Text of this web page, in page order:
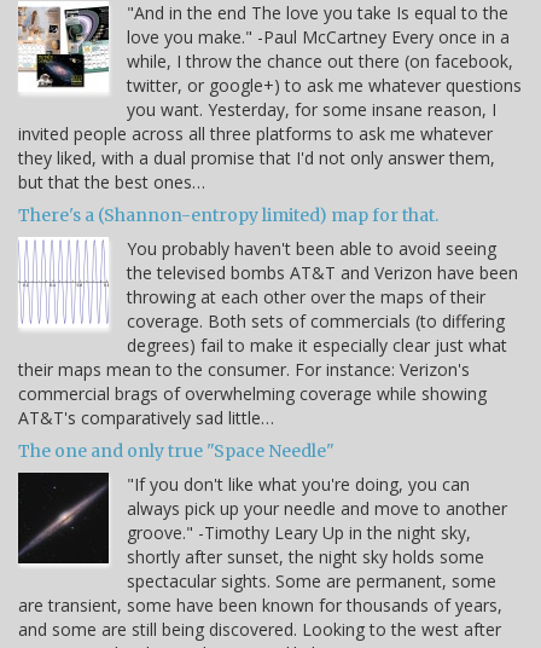
"And in the end The love you take Is equal to the
love you make." -Paul McCartney Every once in a
while, I throw the chance out there (on facebook,
twitter, or google+) to ask me whatever questions
you want. Yesterday, for some insane reason, I
invited people across all three platforms to ask me whatever
they liked, with a dual promise that I'd not only answer them,
but that the best ones…
There's a (Shannon-entropy limited) map for that.
You probably haven't been able to avoid seeing
the televised bombs AT&T and Verizon have been
throwing at each other over the maps of their
coverage. Both sets of commercials (to differing
degrees) fail to make it especially clear just what
their maps mean to the consumer. For instance: Verizon's
commercial brags of overwhelming coverage while showing
AT&T's comparatively sad little…
The one and only true "Space Needle"
"If you don't like what you're doing, you can
always pick up your needle and move to another
groove." -Timothy Leary Up in the night sky,
shortly after sunset, the night sky holds some
spectacular sights. Some are permanent, some
are transient, some have been known for thousands of years,
and some are still being discovered. Looking to the west after